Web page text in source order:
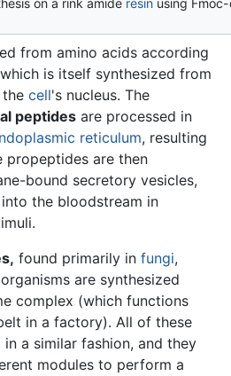
on a rink amide resin using
from amino acids according
is itself synthesized from
cell's nucleus. The
peptides are processed in
reticulum, resulting
propeptides are then
bound secretory vesicles,
the bloodstream in
found primarily in fungi,
are synthesized
complex (which functions
in a factory). All of these
a similar fashion, and they
modules to perform a